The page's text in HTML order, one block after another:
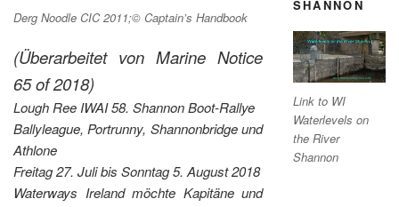
Derg Noodle CIC 2011;© Captain’s Handbook
(Überarbeitet von Marine Notice
65 of 2018)
Lough Ree IWAI 58. Shannon Boot-Rallye
Ballyleague, Portrunny, Shannonbridge und
Athlone
Freitag 27. Juli bis Sonntag 5. August 2018
Waterways Ireland möchte Kapitäne und
SHANNON
Link to WI
Waterlevels on
the River
Shannon